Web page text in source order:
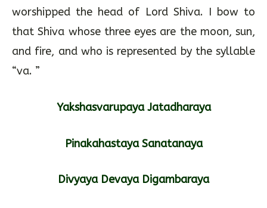
worshipped the head of Lord Shiva. I bow to
that Shiva whose three eyes are the moon, sun,
and fire, and who is represented by the syllable
“va. ”
Yakshasvarupaya Jatadharaya
Pinakahastaya Sanatanaya
Divyaya Devaya Digambaraya